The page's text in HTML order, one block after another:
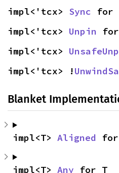
impl<'tcx> Sync for
impl<'tcx> Unpin for
impl<'tcx>
impl<'tcx> !
Blanket
impl<T> Aligned
impl<T> Any for T